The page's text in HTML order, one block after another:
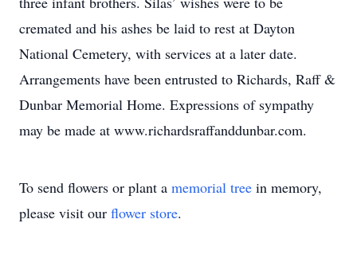
cremated and his ashes be laid to rest at Dayton
National Cemetery, with services at a later date.
Arrangements have been entrusted to Richards, Raff &
Dunbar Memorial Home. Expressions of sympathy
may be made at www.richardsraffanddunbar.com.
To send flowers or plant a memorial tree in memory,
please visit our flower store.